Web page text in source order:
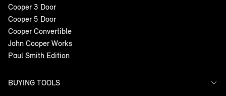
Cooper 3 Door
Cooper 5 Door
Cooper Convertible
John Cooper Works
Paul Smith Edition
BUYING TOOLS